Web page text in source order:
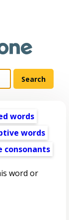
words
words
consonants
word or